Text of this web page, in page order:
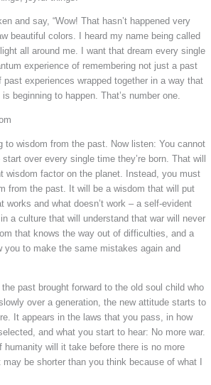
and say, “Wow! That hasn’t happened very
beautiful colors. I heard my name being called
all around me. I want that dream every single
experience of remembering not just a past
past experiences wrapped together in a way that
beginning to happen. That’s number one.
to wisdom from the past. Now listen: You cannot
over every single time they’re born. That will
wisdom factor on the planet. Instead, you must
from the past. It will be a wisdom that will put
works and what doesn’t work – a self-evident
a culture that will understand that war will never
that knows the way out of difficulties, and a
you to make the same mistakes again and
past brought forward to the old soul child who
over a generation, the new attitude starts to
It appears in the laws that you pass, in how
and what you start to hear: No more war.
humanity will it take before there is no more
be shorter than you think because of what I